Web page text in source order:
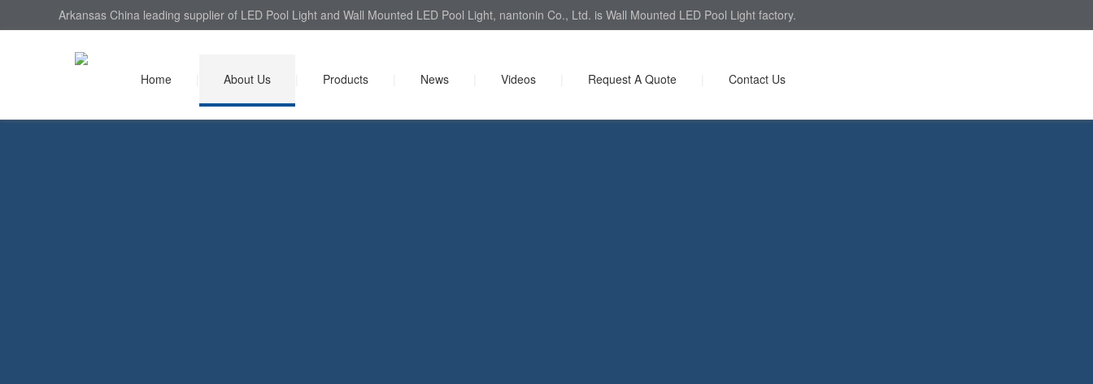
Arkansas China leading supplier of LED Pool Light and Wall Mounted LED Pool Light, nantonin Co., Ltd. is Wall Mounted LED Pool Light factory.
Home About Us Products News Videos Request A Quote Contact Us